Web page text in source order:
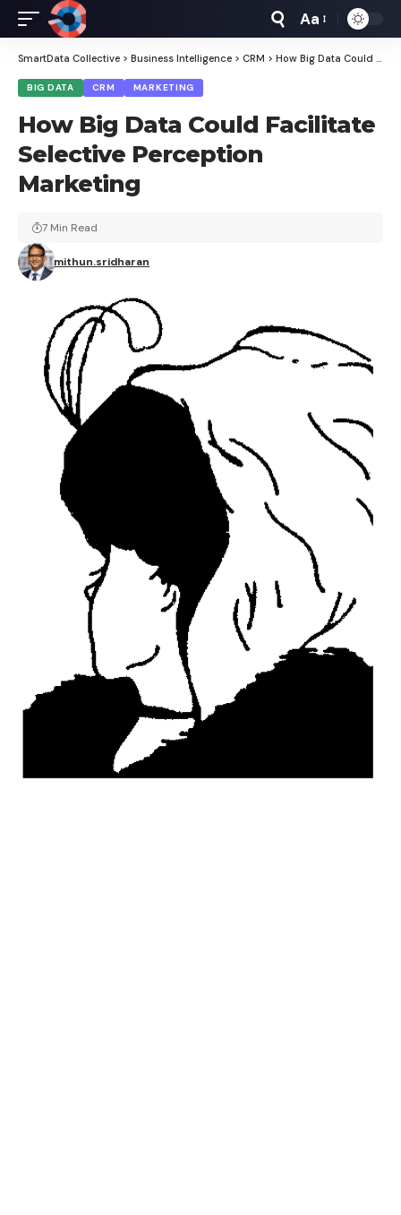
Font
Resizer
Aa
SmartData Collective > Business Intelligence > CRM > How Big Data Could Facilitate Selective Perception Marketing
BIG DATA CRM MARKETING
How Big Data Could Facilitate
Selective Perception
Marketing
mithun.sridharan
7 Min Read